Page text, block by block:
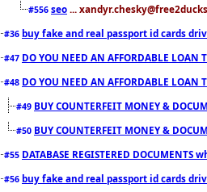
#556 seo ...
#36 buy fake and real passport id cards
#47 DO YOU NEED AN AFFORDABLE LOAN
#48 DO YOU NEED AN AFFORDABLE LOAN
#49 BUY COUNTERFEIT MONEY &
#50 BUY COUNTERFEIT MONEY &
#55 DATABASE REGISTERED DOCUMENTS
#56 buy fake and real passport id cards